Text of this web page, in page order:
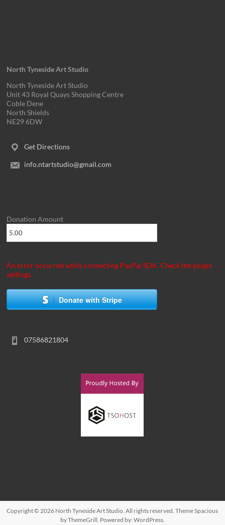
North Tyneside Art Studio
North Tyneside Art Studio
Unit 43 Royal Quays Shopping Centre
Coble Dene
North Shields
NE29 6DW
Get Directions
info.ntartstudio@gmail.com
Donation Amount
An error occurred while connecting PayPal SDK. Check the plugin
settings.
Donate with Stripe
07586821804
Copyright © 2026 North Tyneside Art Studio . All rights reserved. ThemeSpacious
by ThemeGrill. Powered by: WordPress.